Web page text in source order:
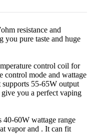
resistance and
you pure taste and huge
control coil for
control mode and wattage
55-65W output
you a perfect vaping
60W wattage range
vapor and . It can fit